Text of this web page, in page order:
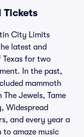
Tickets
City Limits
latest and
for two
In the past,
mammoth
The Jewels, Tame
Widespread
and every year a
to amaze music